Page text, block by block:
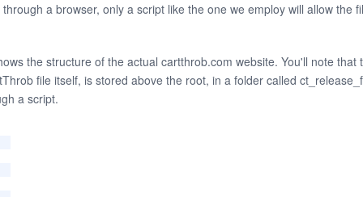
a browser, only a script like the one we employ will allow the
the structure of the actual cartthrob.com website. You'll note
file itself, is stored above the root, in a folder called
a script.